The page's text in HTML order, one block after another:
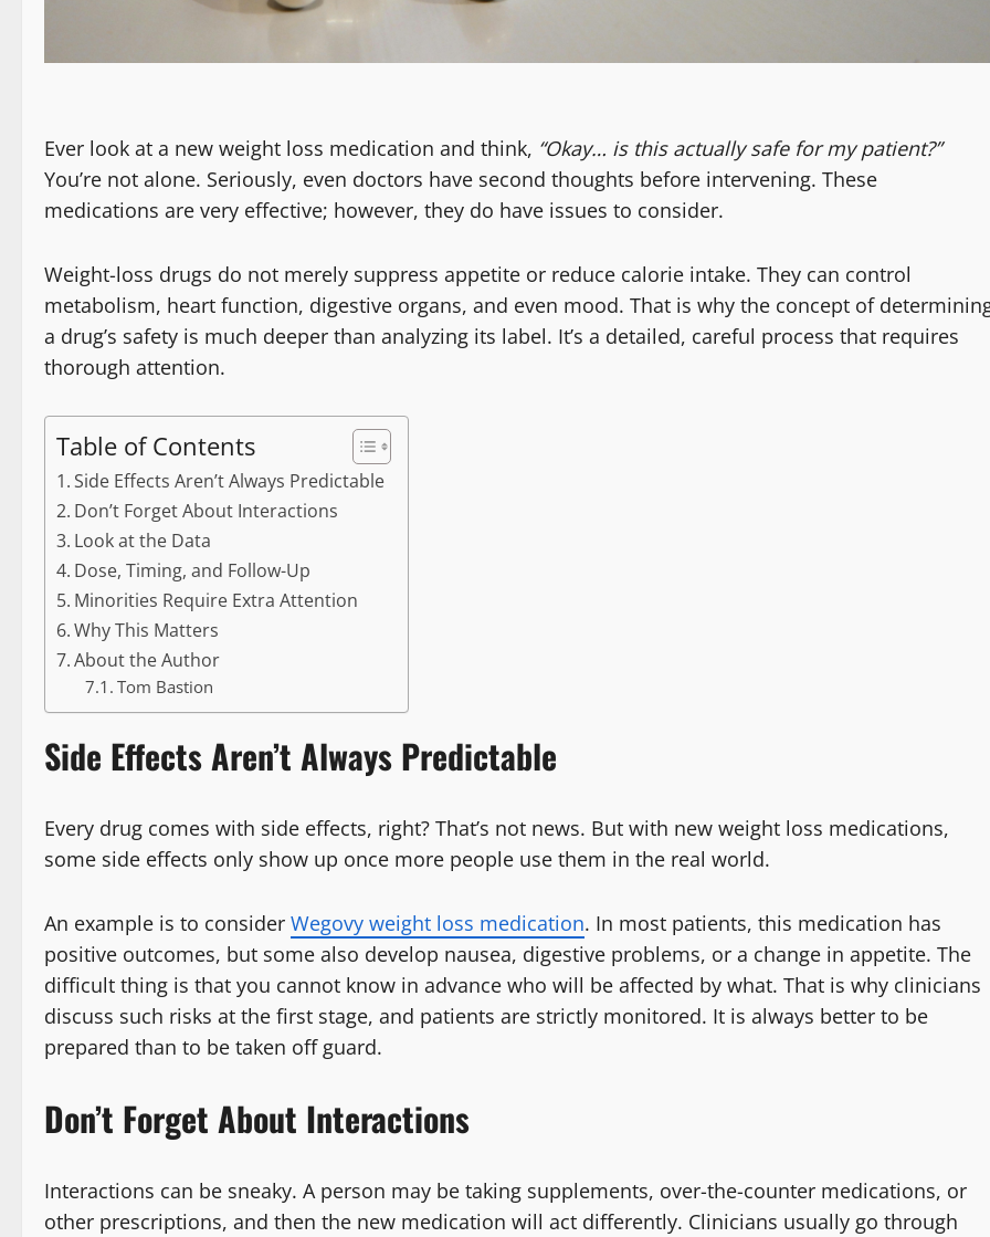
Ever look at a new weight loss medication and think, “Okay… is this actually safe for my patient?”
You’re not alone. Seriously, even doctors have second thoughts before intervening. These
medications are very effective; however, they do have issues to consider.
Weight-loss drugs do not merely suppress appetite or reduce calorie intake. They can control
metabolism, heart function, digestive organs, and even mood. That is why the concept of
a drug’s safety is much deeper than analyzing its label. It’s a detailed, careful process that requires
thorough attention.
Table of Contents
Side Effects Aren’t Always Predictable
Don’t Forget About Interactions
Look at the Data
Dose, Timing, and Follow-Up
Minorities Require Extra Attention
Why This Matters
About the Author
Tom Bastion
Side Effects Aren’t Always Predictable
Every drug comes with side effects, right? That’s not news. But with new weight loss medications,
some side effects only show up once more people use them in the real world.
An example is to consider Wegovy weight loss medication. In most patients, this medication has
positive outcomes, but some also develop nausea, digestive problems, or a change in appetite. The
difficult thing is that you cannot know in advance who will be affected by what. That is why clinicians
discuss such risks at the first stage, and patients are strictly monitored. It is always better to be
prepared than to be taken off guard.
Don’t Forget About Interactions
Interactions can be sneaky. A person may be taking supplements, over-the-counter medications, or
other prescriptions, and then the new medication will act differently. Clinicians usually go through